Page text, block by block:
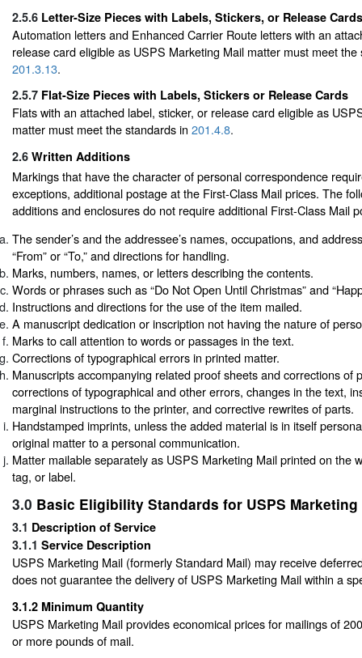
2.5.6 Letter-Size Pieces with Labels, Stickers, or Release Cards
Automation letters and Enhanced Carrier Route letters with an
release card eligible as USPS Marketing Mail matter must meet the
201.3.13.
2.5.7 Flat-Size Pieces with Labels, Stickers or Release Cards
Flats with an attached label, sticker, or release card eligible as
matter must meet the standards in 201.4.8.
2.6 Written Additions
Markings that have the character of personal correspondence
exceptions, additional postage at the First-Class Mail prices. The
additions and enclosures do not require additional First-Class Mail
The sender’s and the addressee’s names, occupations, and
“From” or “To,” and directions for handling.
Marks, numbers, names, or letters describing the contents.
Words or phrases such as “Do Not Open Until Christmas” and
Instructions and directions for the use of the item mailed.
A manuscript dedication or inscription not having the nature of
Marks to call attention to words or passages in the text.
Corrections of typographical errors in printed matter.
Manuscripts accompanying related proof sheets and corrections of
corrections of typographical and other errors, changes in the text,
marginal instructions to the printer, and corrective rewrites of parts.
Handstamped imprints, unless the added material is in itself
original matter to a personal communication.
Matter mailable separately as USPS Marketing Mail printed on the
tag, or label.
3.0 Basic Eligibility Standards for USPS Marketing
3.1 Description of Service
3.1.1 Service Description
USPS Marketing Mail (formerly Standard Mail) may receive
does not guarantee the delivery of USPS Marketing Mail within a
3.1.2 Minimum Quantity
USPS Marketing Mail provides economical prices for mailings of
or more pounds of mail.